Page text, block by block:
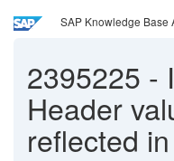
SAP Knowledge Base
2395225 -
Header
reflected